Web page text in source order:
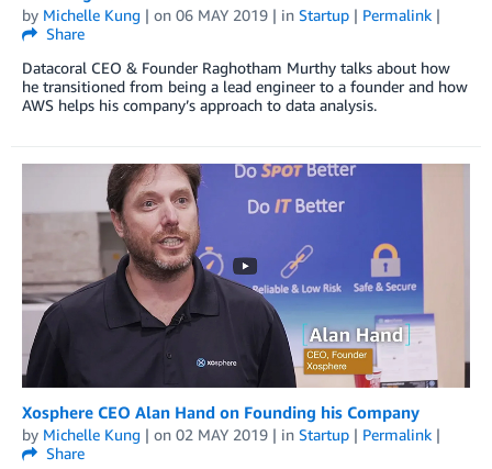
by Michelle Kung | on 06 MAY 2019 | in Startup | Permalink |
Share
Datacoral CEO & Founder Raghotham Murthy talks about how
he transitioned from being a lead engineer to a founder and how
AWS helps his company’s approach to data analysis.
Xosphere CEO Alan Hand on Founding his Company
by Michelle Kung | on 02 MAY 2019 | in Startup | Permalink |
Share